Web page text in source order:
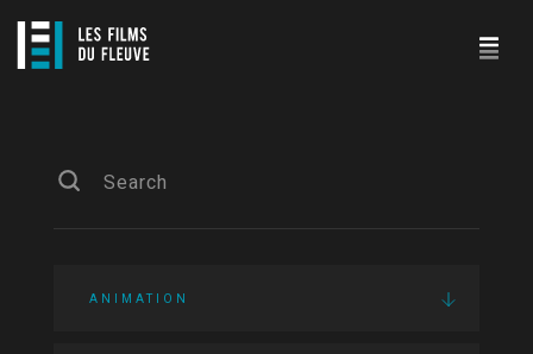
ANIMATION